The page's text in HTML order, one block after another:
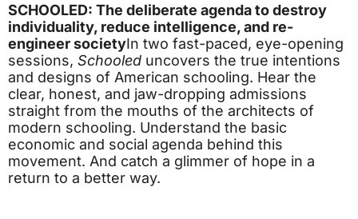
SCHOOLED: The deliberate agenda to destroy
individuality, reduce intelligence, and re-
engineer societyIn two fast-paced, eye-opening
sessions, Schooled uncovers the true intentions
and designs of American schooling. Hear the
clear, honest, and jaw-dropping admissions
straight from the mouths of the architects of
modern schooling. Understand the basic
economic and social agenda behind this
movement. And catch a glimmer of hope in a
return to a better way.